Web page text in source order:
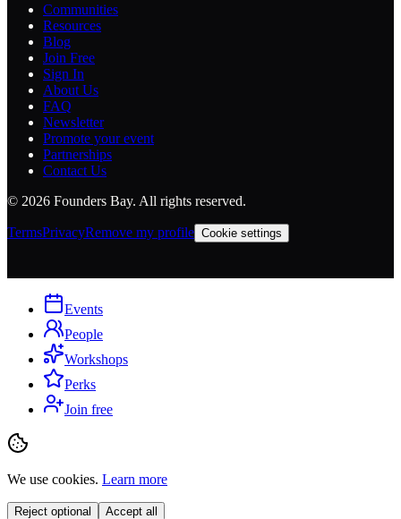
Communities
Resources
Blog
Join Free
Sign In
About Us
FAQ
Newsletter
Promote your event
Partnerships
Contact Us
© 2026 Founders Bay. All rights reserved.
TermsPrivacyRemove my profile Cookie settings
Events
People
Workshops
Perks
Join free
We use cookies. Learn more
Reject optional Accept all